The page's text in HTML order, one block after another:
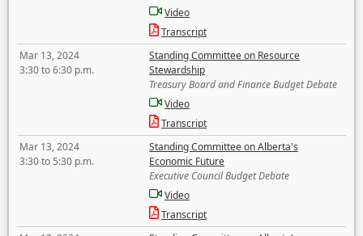
Video
Transcript
Mar 13, 2024
3:30 to 6:30 p.m.
Standing Committee on Resource
Stewardship
Treasury Board and Finance Budget Debate
Video
Transcript
Mar 13, 2024
3:30 to 5:30 p.m.
Standing Committee on Alberta's
Economic Future
Executive Council Budget Debate
Video
Transcript